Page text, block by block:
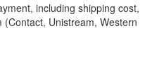
including shipping cost,
Unistream, Western